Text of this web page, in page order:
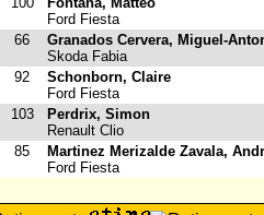
Ford Fiesta
66
Granados Cervera, Miguel-
Skoda Fabia
92
Schonborn, Claire
Ford Fiesta
103
Perdrix, Simon
Renault Clio
85
Martinez Merizalde Zavala,
Ford Fiesta